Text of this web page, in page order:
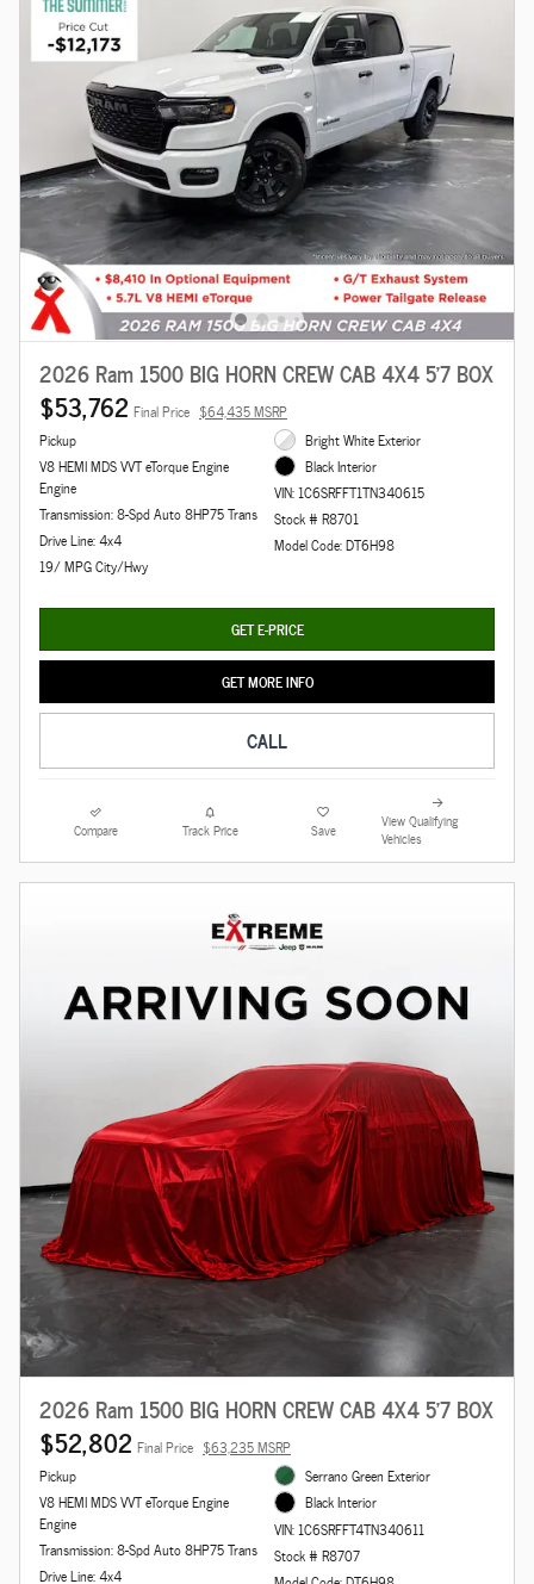
2026 Ram 1500 BIG HORN CREW CAB 4X4 5'7 BOX
$53,762 Final Price $64,435 MSRP
Pickup
V8 HEMI MDS VVT eTorque Engine
Engine
Transmission: 8-Spd Auto 8HP75 Trans
Drive Line: 4x4
19/ MPG City/Hwy
Bright White Exterior
Black Interior
VIN: 1C6SRFFT1TN340615
Stock # R8701
Model Code: DT6H98
GET E-PRICE
GET MORE INFO
CALL
Compare Track Price Save
View Qualifying
Vehicles
2026 Ram 1500 BIG HORN CREW CAB 4X4 5'7 BOX
$52,802 Final Price $63,235 MSRP
Pickup
V8 HEMI MDS VVT eTorque Engine
Engine
Transmission: 8-Spd Auto 8HP75 Trans
Drive Line: 4x4
Serrano Green Exterior
Black Interior
VIN: 1C6SRFFT4TN340611
Stock # R8707